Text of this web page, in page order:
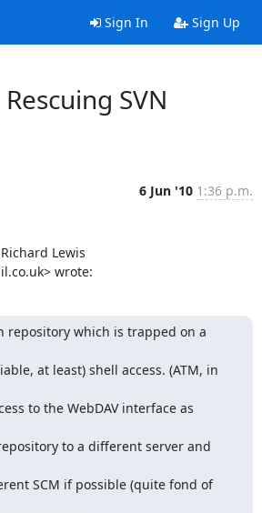
Sign In Sign Up
SVN
6 Jun '10 1:36 p.m.
Lewis
wrote:
repository which is trapped on a
at least) shell access. (ATM, in
to the WebDAV interface as
to a different server and
SCM if possible (quite fond of